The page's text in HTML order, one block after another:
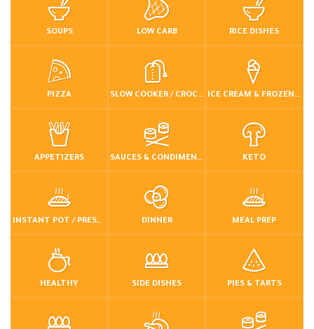
SOUPS LOW CARB RICE DISHES
PIZZA SLOW COOKER / CROCKPOT ICE CREAM & FROZEN DESSERTS
APPETIZERS SAUCES & CONDIMENTS KETO
INSTANT POT / PRESSURE COOKER DINNER MEAL PREP
HEALTHY SIDE DISHES PIES & TARTS